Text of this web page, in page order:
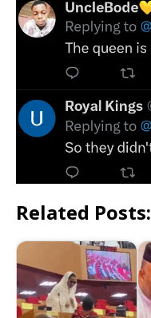
Related Posts: